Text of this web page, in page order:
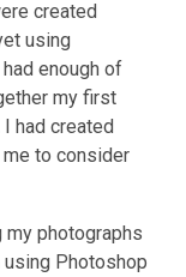
created
using
enough of
my first
had created
to consider
my photographs
Photoshop